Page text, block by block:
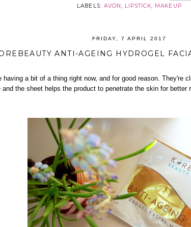
LABELS: AVON, LIPSTICK, MAKEUP
FRIDAY, 7 APRIL 2017
ANTI-AGEING HYDROGEL
having a bit of a thing right now, and for good reason. They're
and the sheet helps the product to penetrate the skin for